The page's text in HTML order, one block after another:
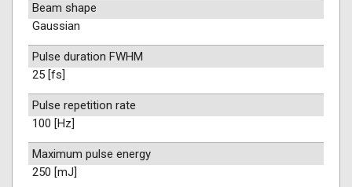
Beam shape
Gaussian
Pulse duration FWHM
25 [fs]
Pulse repetition rate
100 [Hz]
Maximum pulse energy
250 [mJ]